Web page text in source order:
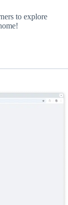
to explore